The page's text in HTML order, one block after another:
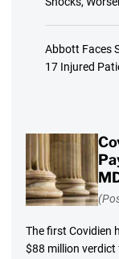
Abbott Faces
17 Injured
The first Covidien
$88 million